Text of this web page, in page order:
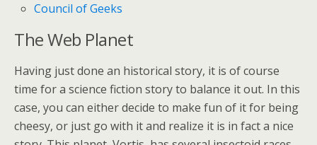
Council of Geeks
The Web Planet
Having just done an historical story, it is of course
time for a science fiction story to balance it out. In this
case, you can either decide to make fun of it for being
cheesy, or just go with it and realize it is in fact a nice